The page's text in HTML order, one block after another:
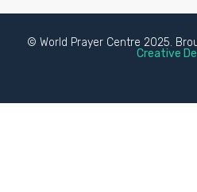
© World Prayer Centre 2025.
Creative